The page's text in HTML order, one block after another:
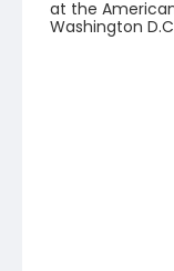
at the
Washington